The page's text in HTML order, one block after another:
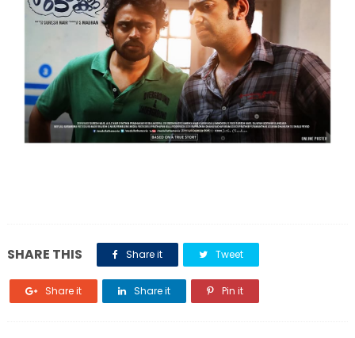
SHARE THIS Share it Tweet
Share it Share it Pin it